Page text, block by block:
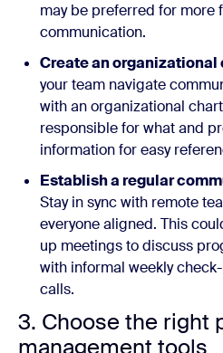
may be preferred for more
communication.
Create an organizational
your team navigate
with an organizational
responsible for what and
information for easy
Establish a regular
Stay in sync with remote
everyone aligned. This
up meetings to discuss
with informal weekly
calls.
3. Choose the right
management tools